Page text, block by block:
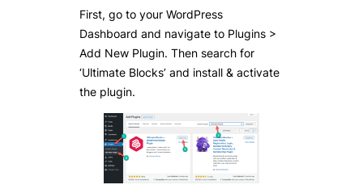
First, go to your WordPress
Dashboard and navigate to Plugins >
Add New Plugin. Then search for
‘Ultimate Blocks’ and install & activate
the plugin.